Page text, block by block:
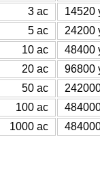
3 ac
14520
5 ac
24200
10 ac
48400
20 ac
96800
50 ac
100 ac
1000 ac